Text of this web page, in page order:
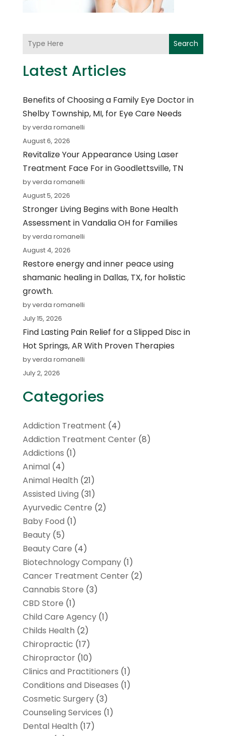
Search
Latest Articles
Benefits of Choosing a Family Eye Doctor in
Shelby Township, MI, for Eye Care Needs
by verda romanelli
August 6, 2026
Revitalize Your Appearance Using Laser
Treatment Face For in Goodlettsville, TN
by verda romanelli
August 5, 2026
Stronger Living Begins with Bone Health
Assessment in Vandalia OH for Families
by verda romanelli
August 4, 2026
Restore energy and inner peace using
shamanic healing in Dallas, TX, for holistic
growth.
by verda romanelli
July 15, 2026
Find Lasting Pain Relief for a Slipped Disc in
Hot Springs, AR With Proven Therapies
by verda romanelli
July 2, 2026
Categories
Addiction Treatment (4)
Addiction Treatment Center(8)
Addictions (1)
Animal(4)
Animal Health (21)
Assisted Living (31)
Ayurvedic Centre (2)
Baby Food (1)
Beauty(5)
Beauty Care (4)
Biotechnology Company(1)
Cancer Treatment Center(2)
Cannabis Store (3)
CBD Store (1)
Child Care Agency(1)
Childs Health (2)
Chiropractic (17)
Chiropractor(10)
Clinics and Practitioners (1)
Conditions and Diseases (1)
Cosmetic Surgery(3)
Counseling Services (1)
Dental Health (17)